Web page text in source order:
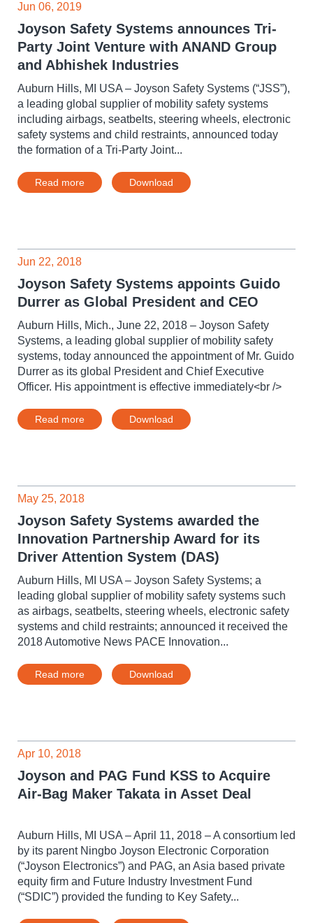
Jun 06, 2019
Joyson Safety Systems announces Tri-
Party Joint Venture with ANAND Group
and Abhishek Industries
Auburn Hills, MI USA – Joyson Safety Systems (“JSS”),
a leading global supplier of mobility safety systems
including airbags, seatbelts, steering wheels, electronic
safety systems and child restraints, announced today
the formation of a Tri-Party Joint...
Read more Download
Jun 22, 2018
Joyson Safety Systems appoints Guido
Durrer as Global President and CEO
Auburn Hills, Mich., June 22, 2018 – Joyson Safety
Systems, a leading global supplier of mobility safety
systems, today announced the appointment of Mr. Guido
Durrer as its global President and Chief Executive
Officer. His appointment is effective immediately<br />
Read more Download
May 25, 2018
Joyson Safety Systems awarded the
Innovation Partnership Award for its
Driver Attention System (DAS)
Auburn Hills, MI USA – Joyson Safety Systems; a
leading global supplier of mobility safety systems such
as airbags, seatbelts, steering wheels, electronic safety
systems and child restraints; announced it received the
2018 Automotive News PACE Innovation...
Read more Download
Apr 10, 2018
Joyson and PAG Fund KSS to Acquire
Air-Bag Maker Takata in Asset Deal
Auburn Hills, MI USA – April 11, 2018 – A consortium led
by its parent Ningbo Joyson Electronic Corporation
(“Joyson Electronics”) and PAG, an Asia based private
equity firm and Future Industry Investment Fund
(“SDIC”) provided the funding to Key Safety...